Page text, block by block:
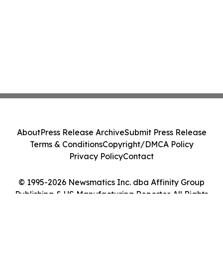
© 1995-2026 Newsmatics Inc. dba Affinity Group
Publishing & US Manufacturing Reporter. All Rights
AboutPress Release ArchiveSubmit Press Release
Terms & ConditionsCopyright/DMCA Policy
Privacy PolicyContact